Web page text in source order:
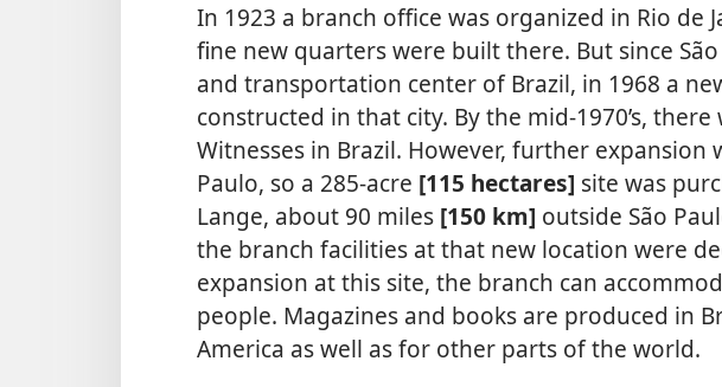
In 1923 a branch office was organized in Rio de
fine new quarters were built there. But since
and transportation center of Brazil, in 1968 a
constructed in that city. By the mid-1970’s,
Witnesses in Brazil. However, further expansion
Paulo, so a 285-acre [115 hectares] site was
Lange, about 90 miles [150 km] outside São
the branch facilities at that new location were
expansion at this site, the branch can
people. Magazines and books are produced in
America as well as for other parts of the world.